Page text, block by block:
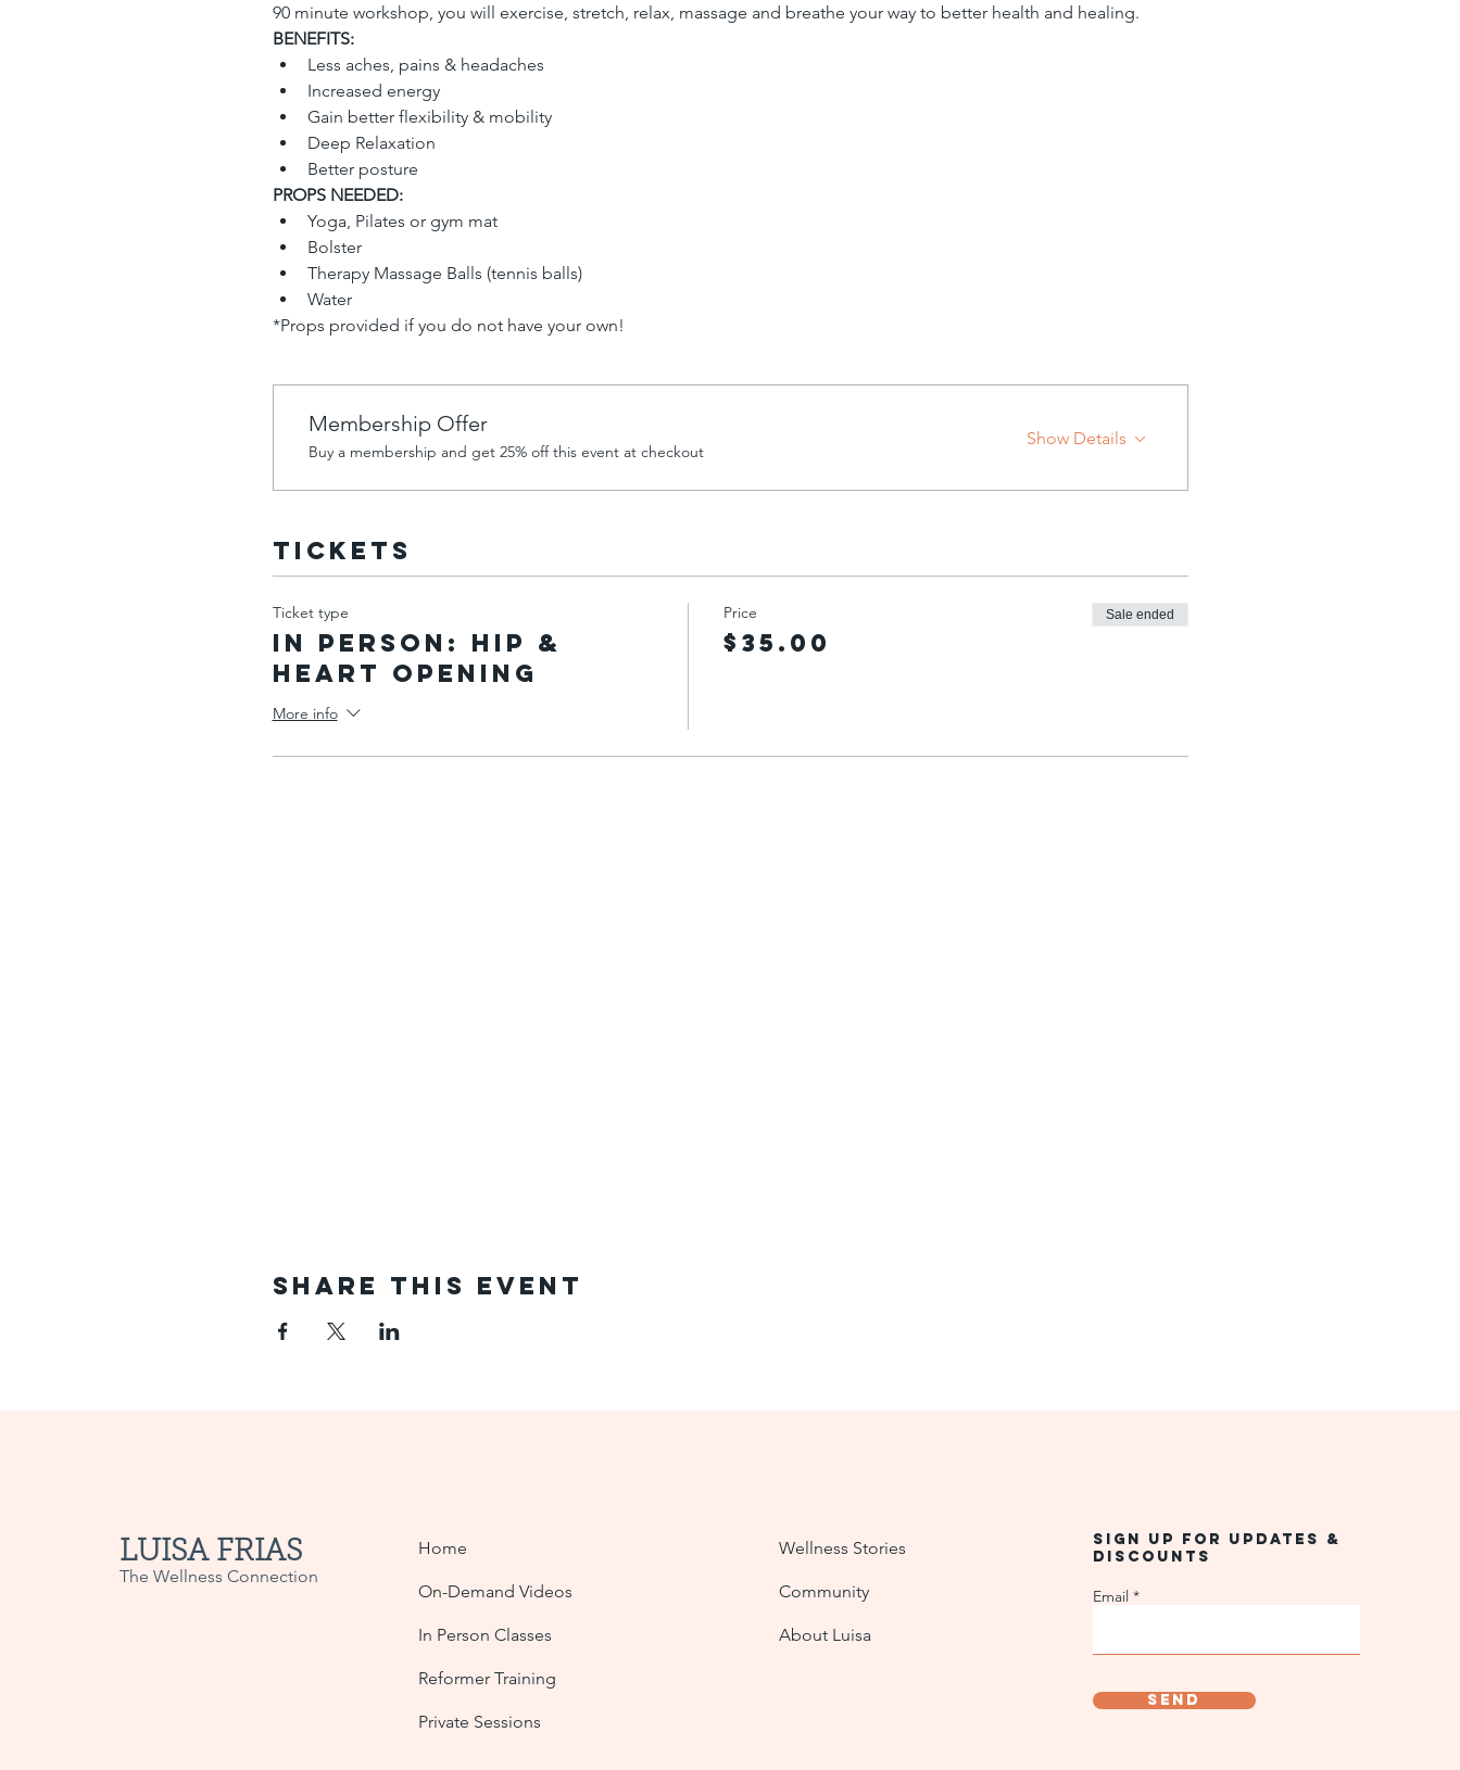
90 minute workshop, you will exercise, stretch, relax, massage and breathe your way to better health and healing.
BENEFITS:
Less aches, pains & headaches
Increased energy
Gain better flexibility & mobility
Deep Relaxation
Better posture
PROPS NEEDED:
Yoga, Pilates or gym mat
Bolster
Therapy Massage Balls (tennis balls)
Water
*Props provided if you do not have your own!
Membership Offer
Buy a membership and get 25% off this event at checkout
Show Details
Tickets
Ticket type
IN PERSON: Hip &
Heart Opening
More info
Price
$35.00
Sale ended
Share This Event
LUISA FRIAS
The Wellness Connection
Home
On-Demand Videos
In Person Classes
Reformer Training
Private Sessions
Wellness Stories
Community
About Luisa
Sign up for updates &
discounts
Email
Send